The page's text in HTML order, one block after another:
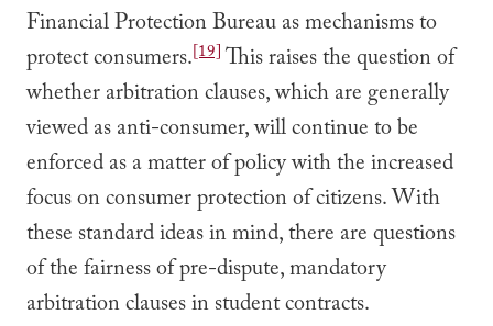
Financial Protection Bureau as mechanisms to
protect consumers.[19]This raises the question of
whether arbitration clauses, which are generally
viewed as anti-consumer, will continue to be
enforced as a matter of policy with the increased
focus on consumer protection of citizens. With
these standard ideas in mind, there are questions
of the fairness of pre-dispute, mandatory
arbitration clauses in student contracts.